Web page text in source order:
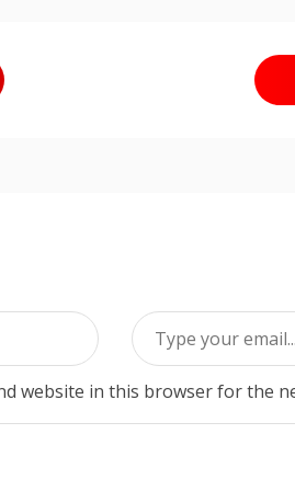
website in this browser for the